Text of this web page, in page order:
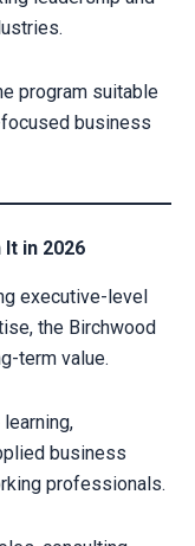
program suitable
business
in 2026
executive-level
the Birchwood
term value.
business
professionals.